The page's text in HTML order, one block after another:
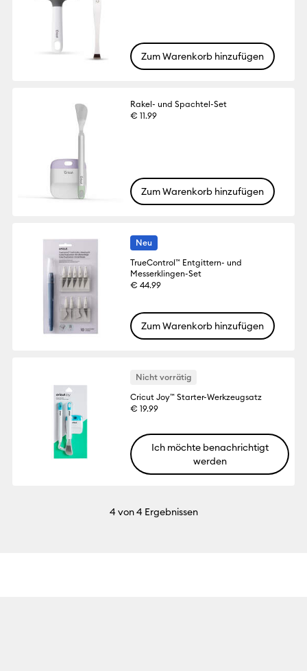
Zum Warenkorb hinzufügen
Rakel- und Spachtel-Set
€ 11.99
Zum Warenkorb hinzufügen
Neu
TrueControl™ Entgittern- und
Messerklingen-Set
€ 44.99
Zum Warenkorb hinzufügen
Nicht vorrätig
Cricut Joy™ Starter-Werkzeugsatz
€ 19.99
Ich möchte benachrichtigt
werden
4von 4 Ergebnissen